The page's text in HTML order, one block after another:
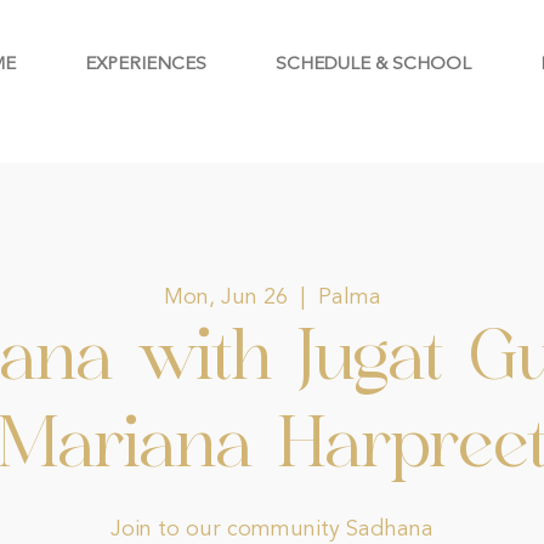
EXPERIENCES SCHEDULE & SCHOOL
Mon, Jun 26 Palma
with Jugat
Join to our community Sadhana